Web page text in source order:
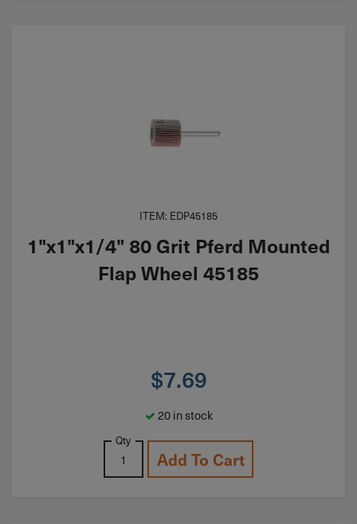
ITEM: EDP45185
1"x1"x1/4" 80 Grit Pferd Mounted
Flap Wheel 45185
$7.69
20 in stock
Qty
Add To Cart